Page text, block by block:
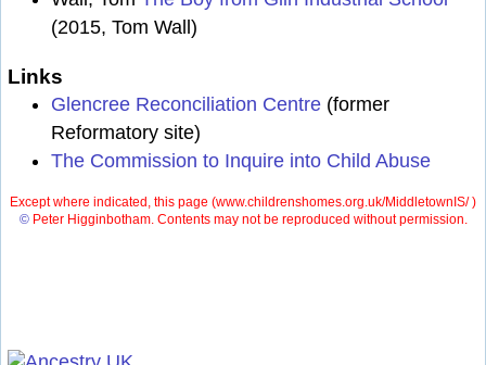
(2015, Tom Wall)
Links
Glencree Reconciliation Centre (former
Reformatory site)
The Commission to Inquire into Child Abuse
Except where indicated, this page (www.childrenshomes.org.uk/MiddletownIS/ )
©Peter Higginbotham. Contents may not be reproduced without permission.